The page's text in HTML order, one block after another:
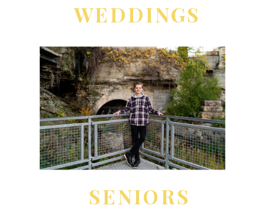
WEDDINGS
SENIORS